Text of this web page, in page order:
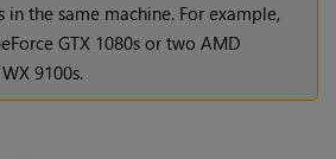
in the same machine. For example,
GTX 1080s or two AMD
9100s.